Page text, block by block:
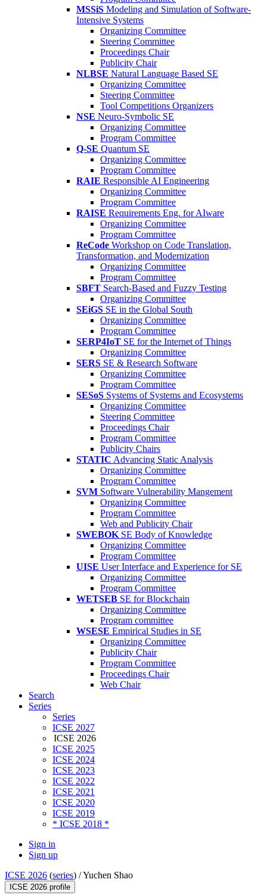
MSSiS Modeling and Simulation of Software-
Intensive Systems
Organizing Committee
Steering Committee
Proceedings Chair
Publicity Chair
NLBSE Natural Language Based SE
Organizing Committee
Steering Committee
Tool Competitions Organizers
NSE Neuro-Symbolic SE
Organizing Committee
Program Committee
Q-SE Quantum SE
Organizing Committee
Program Committee
RAIE Responsible AI Engineering
Organizing Committee
Program Committee
RAISE Requirements Eng. for AIware
Organizing Committee
Program Committee
ReCode Workshop on Code Translation,
Transformation, and Modernization
Organizing Committee
Program Committee
SBFT Search-Based and Fuzzy Testing
Organizing Committee
SEiGS SE in the Global South
Organizing Committee
Program Committee
SERP4IoT SE for the Internet of Things
Organizing Committee
SERS SE & Research Software
Organizing Committee
Program Committee
SESoS Systems of Systems and Ecosystems
Organizing Committee
Steering Committee
Proceedings Chair
Program Committee
Publicity Chairs
STATIC Advancing Static Analysis
Organizing Committee
Program Committee
SVM Software Vulnerability Mangement
Organizing Committee
Program Committee
Web and Publicity Chair
SWEBOK SE Body of Knowledge
Organizing Committee
Program Committee
UISE User Interface and Experience for SE
Organizing Committee
Program Committee
WETSEB SE for Blockchain
Organizing Committee
Program committee
WSESE Empirical Studies in SE
Organizing Committee
Publicity Chair
Program Committee
Proceedings Chair
Web Chair
Search
Series
Series
ICSE 2027
ICSE 2026
ICSE 2025
ICSE 2024
ICSE 2023
ICSE 2022
ICSE 2021
ICSE 2020
ICSE 2019
* ICSE 2018 *
Sign in
Sign up
ICSE 2026 (series) /Yuchen Shao
ICSE 2026 profile